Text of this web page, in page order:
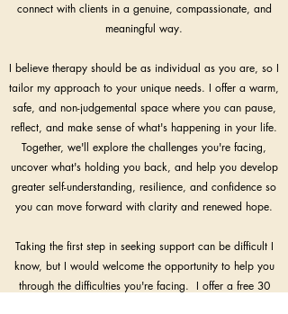
connect with clients in a genuine, compassionate, and
meaningful way.
I believe therapy should be as individual as you are, so I
tailor my approach to your unique needs. I offer a warm,
safe, and non-judgemental space where you can pause,
reflect, and make sense of what's happening in your life.
Together, we'll explore the challenges you're facing,
uncover what's holding you back, and help you develop
greater self-understanding, resilience, and confidence so
you can move forward with clarity and renewed hope.
Taking the first step in seeking support can be difficult I
know, but I would welcome the opportunity to help you
through the difficulties you're facing. I offer a free 30